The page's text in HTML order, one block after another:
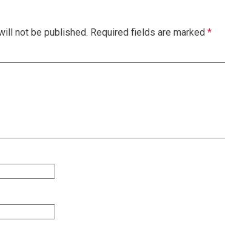
not be published. Required fields are marked *